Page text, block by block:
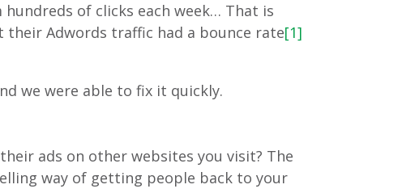
of clicks each week… That is
their Adwords traffic had a bounce rate[1]
we were able to fix it quickly.
ads on other websites you visit? The
way of getting people back to your